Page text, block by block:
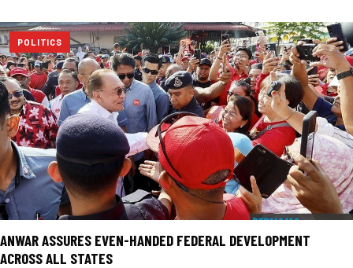
POLITICS
ANWAR ASSURES EVEN-HANDED FEDERAL DEVELOPMENT
ACROSS ALL STATES